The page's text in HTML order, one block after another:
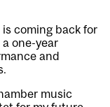
coming back for
one-year
and
music